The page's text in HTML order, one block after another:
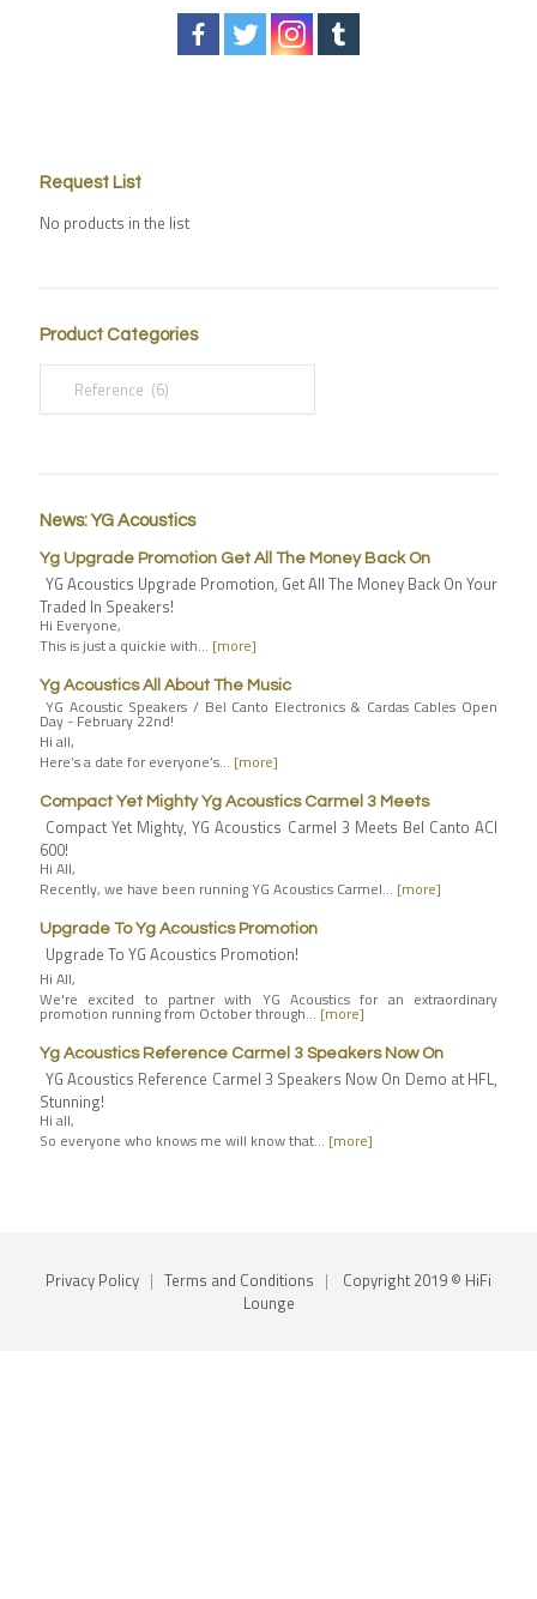
Request List
No products in the list
Product Categories
News: YG Acoustics
Yg Upgrade Promotion Get All The Money Back On
YG Acoustics Upgrade Promotion, Get All The Money Back On Your
Traded In Speakers!
Hi Everyone,
This is just a quickie with… [more]
Yg Acoustics All About The Music
YG Acoustic Speakers / Bel Canto Electronics & Cardas Cables Open
Day - February 22nd!
Hi all,
Here’s a date for everyone’s… [more]
Compact Yet Mighty Yg Acoustics Carmel 3 Meets
Compact Yet Mighty, YG Acoustics Carmel 3 Meets Bel Canto ACI
600!
Hi All,
Recently, we have been running YG Acoustics Carmel… [more]
Upgrade To Yg Acoustics Promotion
Upgrade To YG Acoustics Promotion!
Hi All,
We're excited to partner with YG Acoustics for an extraordinary
promotion running from October through… [more]
Yg Acoustics Reference Carmel 3 Speakers Now On
YG Acoustics Reference Carmel 3 Speakers Now On Demo at HFL,
Stunning!
Hi all,
So everyone who knows me will know that… [more]
Privacy Policy | Terms and Conditions | Copyright 2019 © HiFi
Lounge